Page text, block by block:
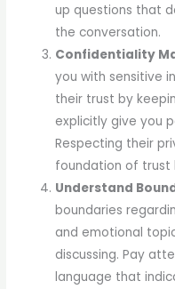
up questions that
the conversation.
Confidentiality
you with sensitive
their trust by
explicitly give you
Respecting their
foundation of trust
Understand
boundaries
and emotional
discussing. Pay
language that